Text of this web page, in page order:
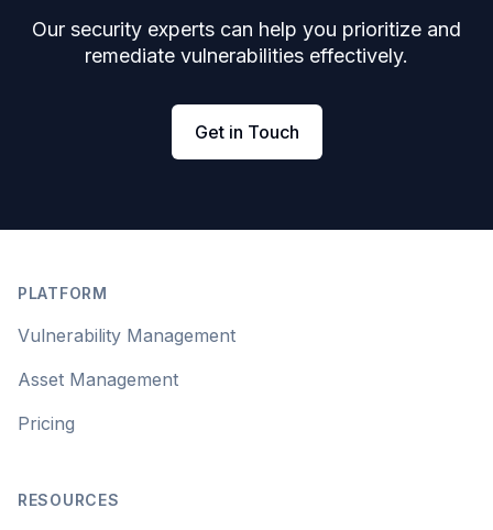
Our security experts can help you prioritize and
remediate vulnerabilities effectively.
Get in Touch
PLATFORM
Vulnerability Management
Asset Management
Pricing
RESOURCES